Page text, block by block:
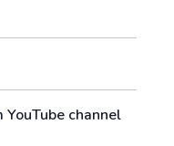
channel